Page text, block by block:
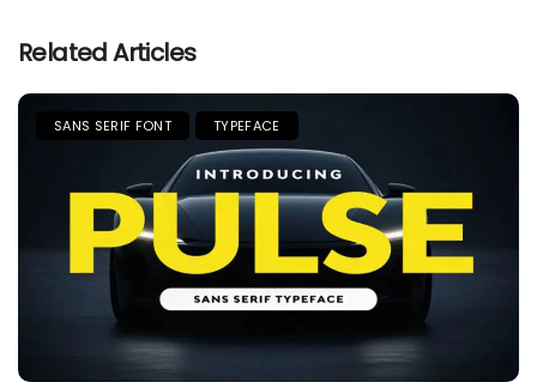
Related Articles
SANS SERIF FONT TYPEFACE